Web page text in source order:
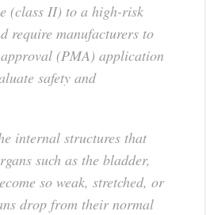
(class II) to a high-risk
require manufacturers to
(PMA) application
safety and
internal structures that
such as the bladder,
so weak, stretched, or
drop from their normal